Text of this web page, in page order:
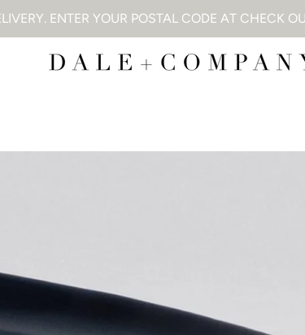
ENTER YOUR POSTAL CODE AT CHECK